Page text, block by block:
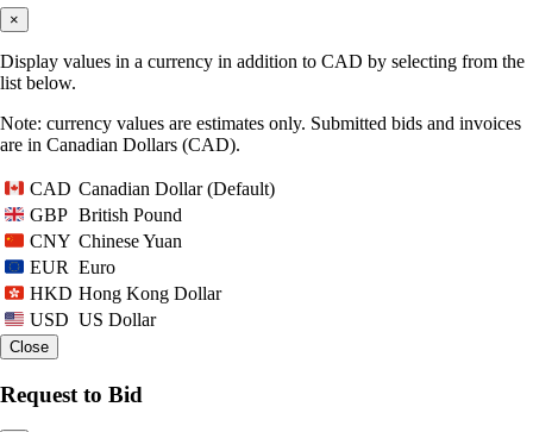
×
Display values in a currency in addition to CAD by selecting from the
list below.
Note: currency values are estimates only. Submitted bids and invoices
are in Canadian Dollars (CAD).
CAD Canadian Dollar (Default)
GBP British Pound
CNY Chinese Yuan
EUR Euro
HKD Hong Kong Dollar
USD US Dollar
Close
Request to Bid